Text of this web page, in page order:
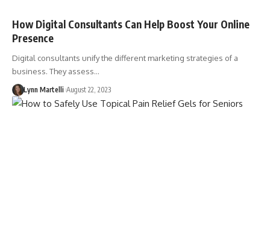
How Digital Consultants Can Help Boost Your Online
Presence
Digital consultants unify the different marketing strategies of a
business. They assess…
Lynn Martelli August 22, 2023